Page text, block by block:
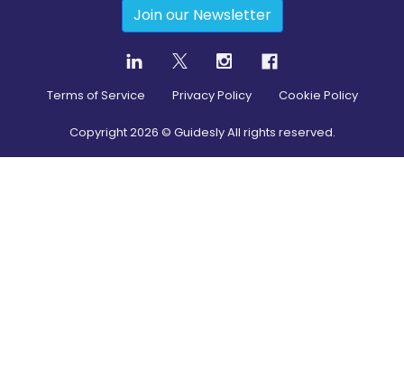
Join our Newsletter
Terms of Service Privacy Policy Cookie Policy
Copyright2026 © Guidesly All rights reserved.